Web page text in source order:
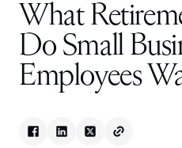
What
Do Small
Employees